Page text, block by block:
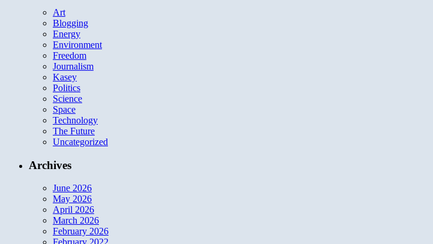
Art
Blogging
Energy
Environment
Freedom
Journalism
Kasey
Politics
Science
Space
Technology
The Future
Uncategorized
Archives
June 2026
May 2026
April 2026
March 2026
February 2026